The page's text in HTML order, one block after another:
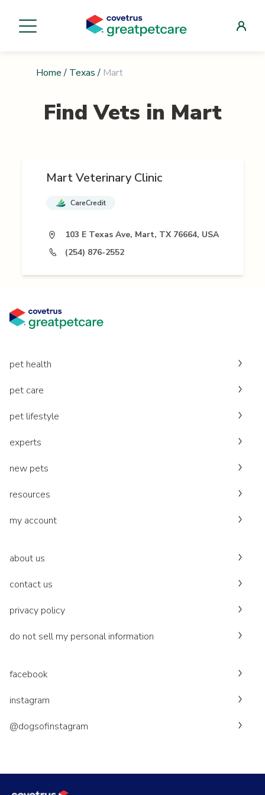
Home / Texas / Mart
Find Vets in Mart
Mart Veterinary Clinic
CareCredit
103 E Texas Ave, Mart, TX 76664, USA
(254) 876-2552
pet health
pet care
pet lifestyle
experts
new pets
resources
my account
about us
contact us
privacy policy
do not sell my personal information
facebook
instagram
@dogsofinstagram